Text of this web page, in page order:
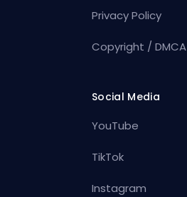
Privacy Policy
Copyright / DMCA
Social Media
YouTube
TikTok
Instagram